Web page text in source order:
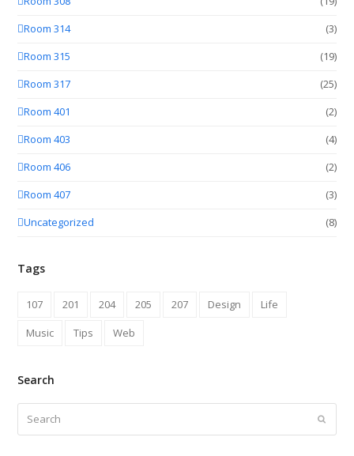
Room 314
(3)
Room 315
(19)
Room 317
(25)
Room 401
(2)
Room 403
(4)
Room 406
(2)
Room 407
(3)
Uncategorized
(8)
Tags
107 201 204 205 207 Design
Life
Music
Tips Web
Search
Submit